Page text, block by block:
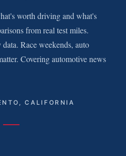
worth driving and what's
from real test miles.
Race weekends, auto
Covering automotive news
CALIFORNIA